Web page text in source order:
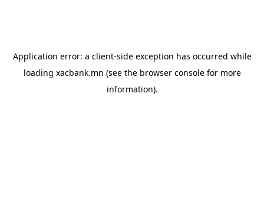
Application error: a client-side exception has occurred while
loading xacbank.mn (see the browser consolefor more
information).